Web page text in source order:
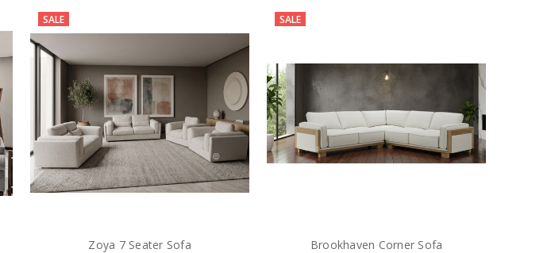
SALE
Zoya 7 Seater Sofa
SALE
Brookhaven Corner Sofa